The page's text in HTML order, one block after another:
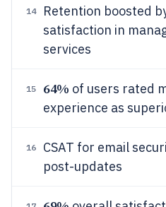
14 Retention boosted
satisfaction in
services
15 64% of users rated
experience as
16 CSAT for email
post-updates